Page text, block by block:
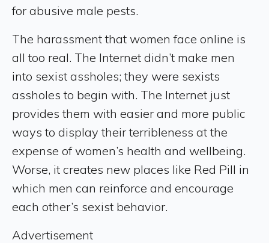
for abusive male pests.
The harassment that women face online is
all too real. The Internet didn’t make men
into sexist assholes; they were sexists
assholes to begin with. The Internet just
provides them with easier and more public
ways to display their terribleness at the
expense of women’s health and wellbeing.
Worse, it creates new places like Red Pill in
which men can reinforce and encourage
each other’s sexist behavior.
Advertisement